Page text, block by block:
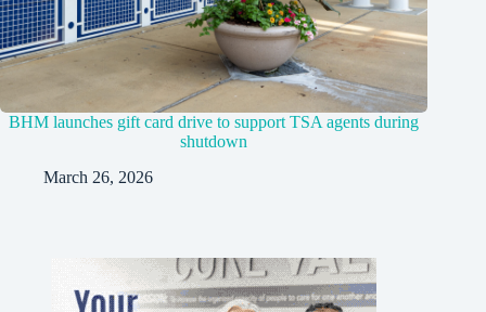
BHM launches gift card drive to support TSA agents during
shutdown
March 26, 2026